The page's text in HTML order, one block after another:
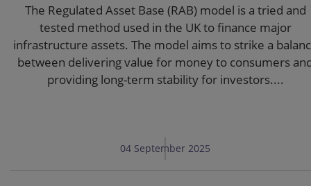
The Regulated Asset Base (RAB) model is a tried and
tested method used in the UK to finance major
infrastructure assets. The model aims to strike a
between delivering value for money to consumers
providing long-term stability for investors....
04 September 2025